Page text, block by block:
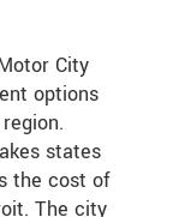
City
options
states
the cost of
The city